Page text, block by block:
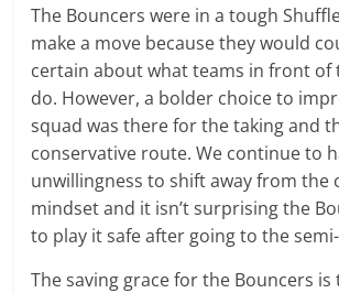
The Bouncers were in a tough
make a move because they would
certain about what teams in front of
do. However, a bolder choice to
squad was there for the taking and
conservative route. We continue to
unwillingness to shift away from the
mindset and it isn’t surprising the
to play it safe after going to the
The saving grace for the Bouncers